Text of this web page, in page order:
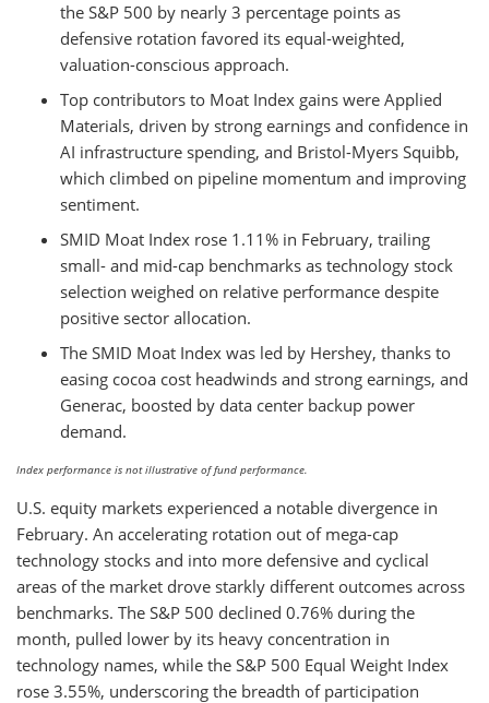
the S&P 500 by nearly 3 percentage points as
defensive rotation favored its equal-weighted,
valuation-conscious approach.
Top contributors to Moat Index gains were Applied
Materials, driven by strong earnings and confidence in
AI infrastructure spending, and Bristol-Myers Squibb,
which climbed on pipeline momentum and improving
sentiment.
SMID Moat Index rose 1.11% in February, trailing
small- and mid-cap benchmarks as technology stock
selection weighed on relative performance despite
positive sector allocation.
The SMID Moat Index was led by Hershey, thanks to
easing cocoa cost headwinds and strong earnings, and
Generac, boosted by data center backup power
demand.
Index performance is not illustrative of fund performance.
U.S. equity markets experienced a notable divergence in
February. An accelerating rotation out of mega-cap
technology stocks and into more defensive and cyclical
areas of the market drove starkly different outcomes across
benchmarks. The S&P 500 declined 0.76% during the
month, pulled lower by its heavy concentration in
technology names, while the S&P 500 Equal Weight Index
rose 3.55%, underscoring the breadth of participation